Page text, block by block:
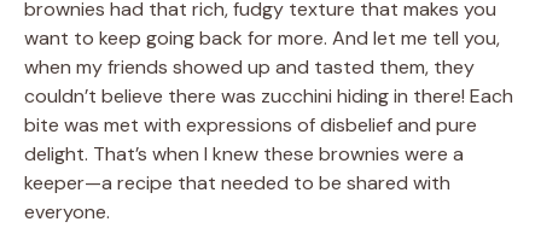
brownies had that rich, fudgy texture that makes you
want to keep going back for more. And let me tell you,
when my friends showed up and tasted them, they
couldn’t believe there was zucchini hiding in there! Each
bite was met with expressions of disbelief and pure
delight. That’s when I knew these brownies were a
keeper—a recipe that needed to be shared with
everyone.